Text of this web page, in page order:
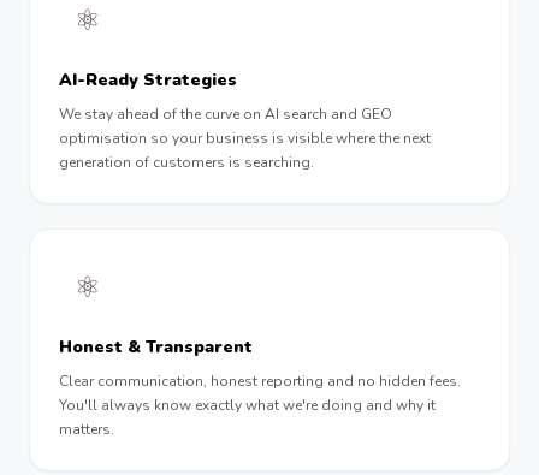
⚛️
AI-Ready Strategies
We stay ahead of the curve on AI search and GEO
optimisation so your business is visible where the next
generation of customers is searching.
⚛︎
Honest & Transparent
Clear communication, honest reporting and no hidden fees.
You'll always know exactly what we're doing and why it
matters.